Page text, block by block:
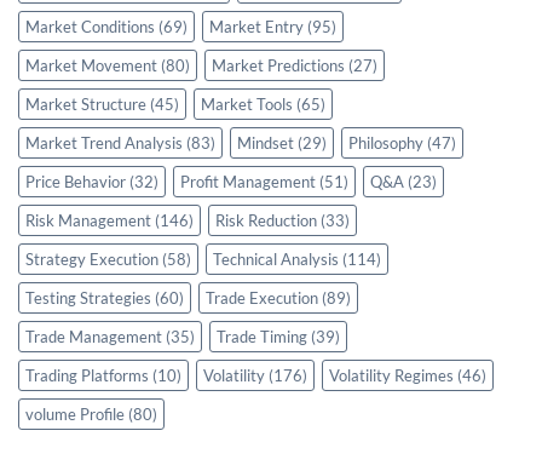
Market Conditions (69) Market Entry (95)
Market Movement (80) Market Predictions (27)
Market Structure (45) Market Tools (65)
Market Trend Analysis (83) Mindset (29) Philosophy (47)
Price Behavior (32) Profit Management (51) Q&A (23)
Risk Management (146) Risk Reduction (33)
Strategy Execution (58) Technical Analysis (114)
Testing Strategies (60) Trade Execution (89)
Trade Management (35) Trade Timing (39)
Trading Platforms (10) Volatility (176) Volatility Regimes (46)
volume Profile (80)